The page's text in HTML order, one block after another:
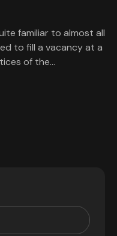
familiar to almost all
to fill a vacancy at a
of the…